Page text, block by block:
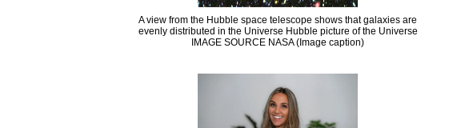
A view from the Hubble space telescope shows that galaxies are
evenly distributed in the Universe Hubble picture of the Universe
IMAGE SOURCE NASA (Image caption)